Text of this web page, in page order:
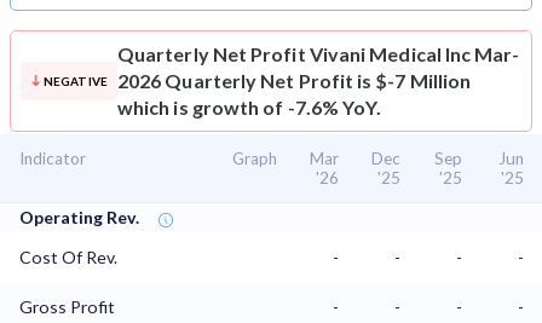
NEGATIVE
Quarterly Net Profit Vivani Medical Inc Mar-
2026 Quarterly Net Profit is $-7 Million
which is growth of -7.6% YoY.
Indicator Graph
Mar
'26
Dec
'25
Sep
'25
Jun
'25
Operating Rev.
Cost Of Rev.
- - - -
Gross Profit - - - -